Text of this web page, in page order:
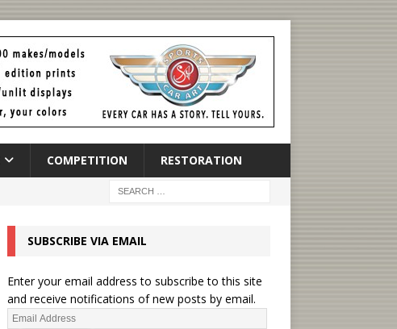
COMPETITION RESTORATION
SUBSCRIBE VIA EMAIL
Enter your email address to subscribe to this site
and receive notifications of new posts by email.